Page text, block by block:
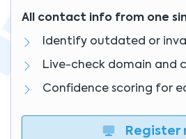
All contact info from one
Identify outdated or
Live-check domain and
Confidence scoring for
Register